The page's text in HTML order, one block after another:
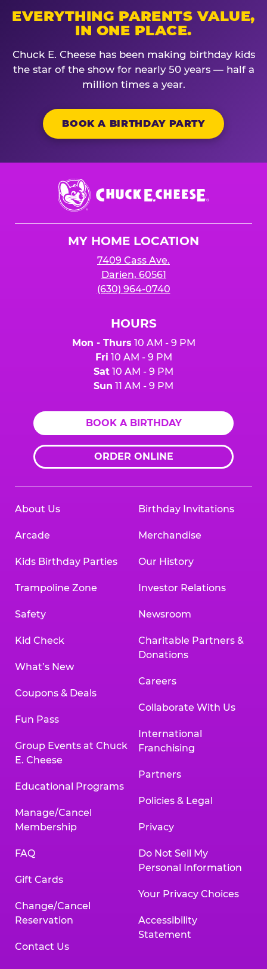
EVERYTHING PARENTS VALUE,
IN ONE PLACE.
Chuck E. Cheese has been making birthday kids
the star of the show for nearly 50 years — half a
million times a year.
BOOK A BIRTHDAY PARTY
Chuck
E.
Cheese
MY HOME LOCATION
7409 Cass Ave.
Darien, 60561
(630) 964-0740
HOURS
Mon - Thurs 10 AM - 9 PM
Fri 10 AM - 9 PM
Sat 10 AM - 9 PM
Sun 11 AM - 9 PM
BOOK A BIRTHDAY
ORDER ONLINE
About Us
Arcade
Kids Birthday Parties
Trampoline Zone
Safety
Kid Check
What’s New
Coupons & Deals
Fun Pass
Group Events at Chuck
E. Cheese
Educational Programs
Manage/Cancel
Membership
FAQ
Gift Cards
Change/Cancel
Reservation
Contact Us
Birthday Invitations
Merchandise
Our History
Investor Relations
Newsroom
Charitable Partners &
Donations
Careers
Collaborate With Us
International
Franchising
Partners
Policies & Legal
Privacy
Do Not Sell My
Personal Information
Your Privacy Choices
Accessibility
Statement